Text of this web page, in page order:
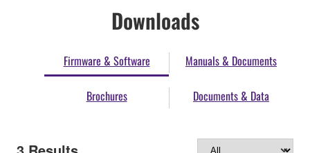
Downloads
Firmware & Software Manuals & Documents
Brochures Documents & Data